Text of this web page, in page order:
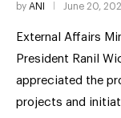
by ANI June 20,
External Affairs
President Ranil
appreciated the
projects and